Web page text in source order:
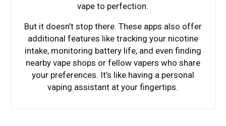
vape to perfection.
But it doesn’t stop there. These apps also offer
additional features like tracking your nicotine
intake, monitoring battery life, and even finding
nearby vape shops or fellow vapers who share
your preferences. It’s like having a personal
vaping assistant at your fingertips.